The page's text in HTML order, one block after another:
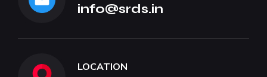
info@srds.in
LOCATION